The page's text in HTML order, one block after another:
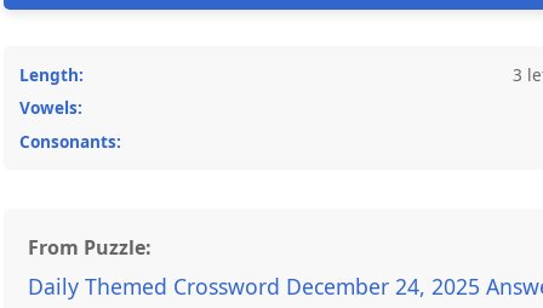
Length:
3
Vowels:
Consonants:
From Puzzle:
Daily Themed Crossword December 24, 2025